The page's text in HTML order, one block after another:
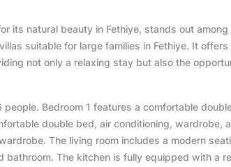
its natural beauty in Fethiye, stands out
suitable for large families in Fethiye. It
not only a relaxing stay but also the
Bedroom 1 features a comfortable
double bed, air conditioning, wardrobe,
The living room includes a modern
The kitchen is fully equipped with a